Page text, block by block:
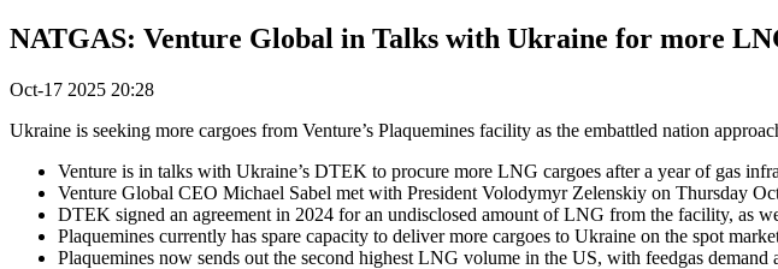
NATGAS: Venture Global in Talks with Ukraine for more
Oct-17 2025 20:28
Ukraine is seeking more cargoes from Venture’s Plaquemines facility as the embattled nation
Venture is in talks with Ukraine’s DTEK to procure more LNG cargoes after a year of gas
Venture Global CEO Michael Sabel met with President Volodymyr Zelenskiy on Thursday
DTEK signed an agreement in 2024 for an undisclosed amount of LNG from the facility, as
Plaquemines currently has spare capacity to deliver more cargoes to Ukraine on the spot
Plaquemines now sends out the second highest LNG volume in the US, with feedgas